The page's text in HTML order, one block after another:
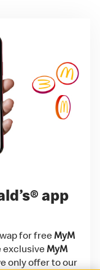
app
for freeMyM
exclusiveMyM
only offer to our